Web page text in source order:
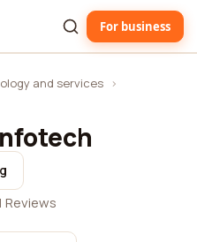
For business
and services ›
Reviews